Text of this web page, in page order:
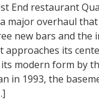
End restaurant
major overhaul
new bars and the
approaches its
its modern form by
in 1993, the